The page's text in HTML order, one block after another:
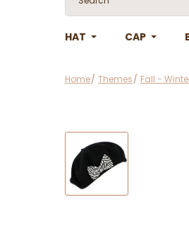
HAT CAP
Home Themes Fall -